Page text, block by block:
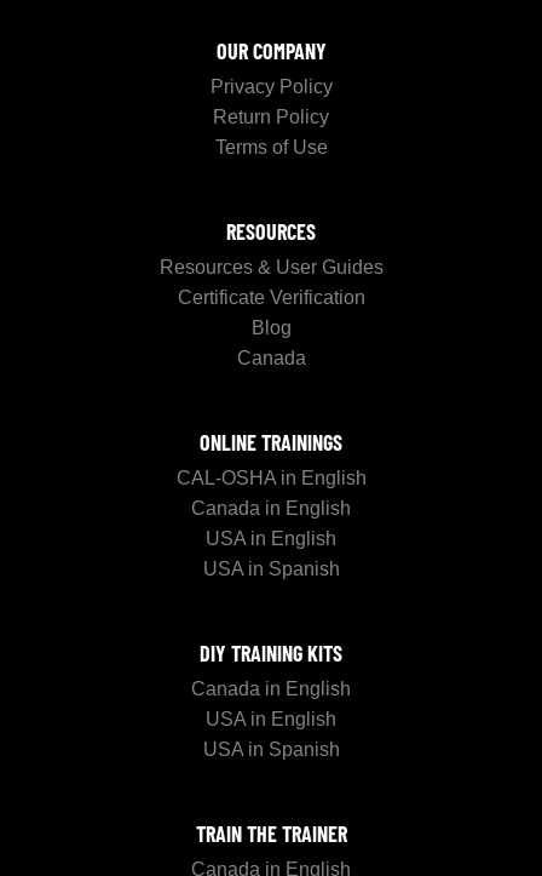
OUR COMPANY
Privacy Policy
Return Policy
Terms of Use
RESOURCES
Resources & User Guides
Certificate Verification
Blog
Canada
ONLINE TRAININGS
CAL-OSHA in English
Canada in English
USA in English
USA in Spanish
DIY TRAINING KITS
Canada in English
USA in English
USA in Spanish
TRAIN THE TRAINER
Canada in English